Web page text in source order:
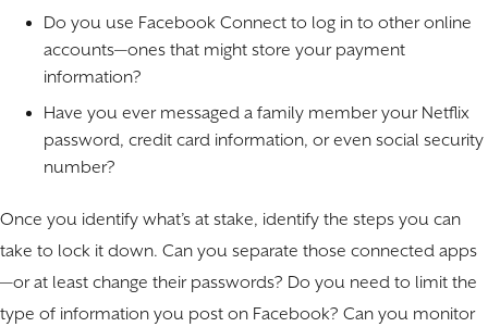
Do you use Facebook Connect to log in to other online
accounts—ones that might store your payment
information?
Have you ever messaged a family member your Netflix
password, credit card information, or even social security
number?
Once you identify what’s at stake, identify the steps you can
take to lock it down. Can you separate those connected apps
—or at least change their passwords? Do you need to limit the
type of information you post on Facebook? Can you monitor